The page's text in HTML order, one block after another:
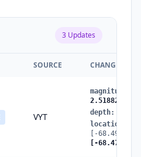
3 Updates
SOURCE CHANGES
VYT
magnitude
depth:
location
[-
[-